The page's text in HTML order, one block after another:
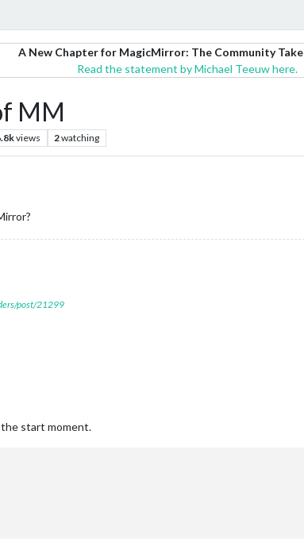
A New Chapter for MagicMirror: The Community
Read the statement by Michael Teeuw here.
MM
views 2watching
post/21299
start moment.